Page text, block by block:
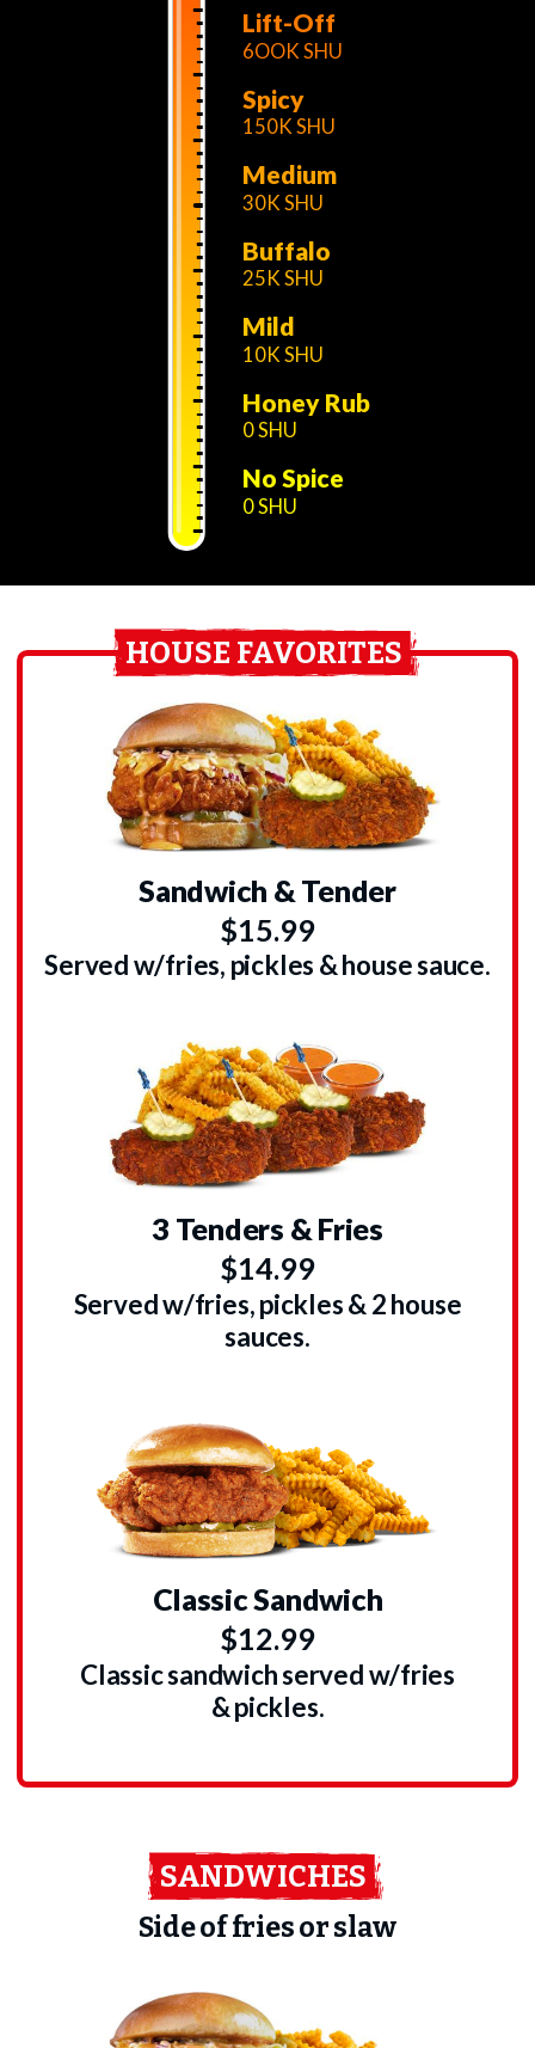
No Spice
0 SHU
Honey Rub
0 SHU
Mild
10K SHU
Buffalo
25K SHU
Medium
30K SHU
Spicy
150K SHU
Lift-Off
6OOK SHU
HOUSE FAVORITES
Sandwich & Tender
$15.99
Served w/fries, pickles & house sauce.
3 Tenders & Fries
$14.99
Served w/fries, pickles & 2 house
sauces.
Classic Sandwich
$12.99
Classic sandwich served w/fries
& pickles.
SANDWICHES
Side of fries or slaw